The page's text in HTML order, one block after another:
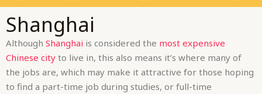
Shanghai
Although Shanghai is considered the most expensive
Chinese city to live in, this also means it’s where many of
the jobs are, which may make it attractive for those hoping
to find a part-time job during studies, or full-time